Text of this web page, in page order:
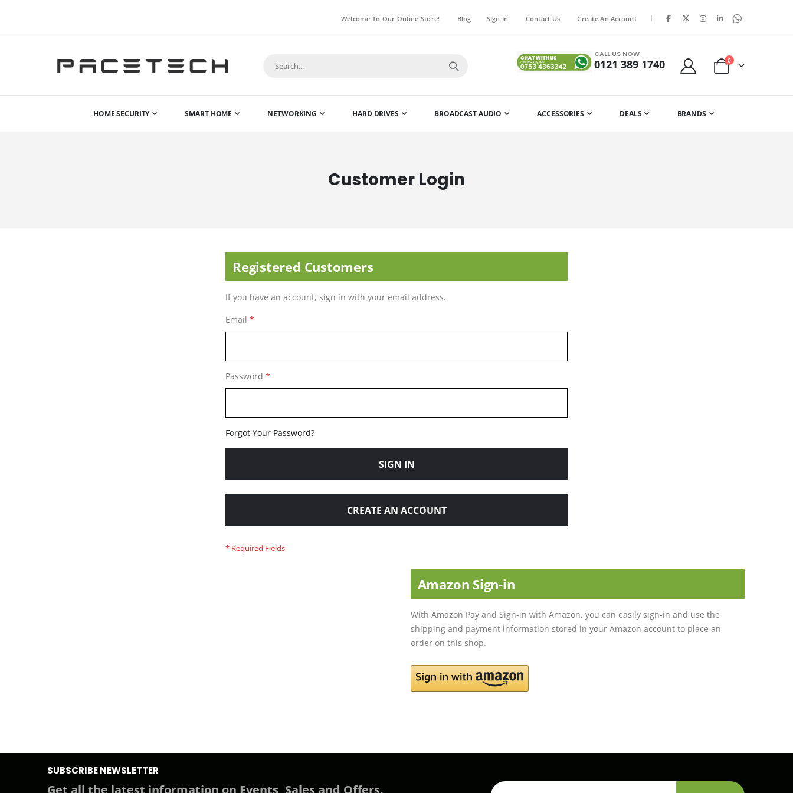
Welcome To Our Online Store! Blog Sign In Contact Us Create An Account |
CALL US NOW
0121 389 1740
Cart
0items
HOME SECURITY SMART HOME NETWORKING HARD DRIVES BROADCAST AUDIO ACCESSORIES DEALS BRANDS
Customer Login
Registered Customers
If you have an account, sign in with your email address.
Email
Password
Forgot Your Password?
SIGN IN
CREATE AN ACCOUNT
Amazon Sign-in
With Amazon Pay and Sign-in with Amazon, you can easily sign-in and use the
shipping and payment information stored in your Amazon account to place an
order on this shop.
SUBSCRIBE NEWSLETTER
Get all the latest information on Events, Sales and Offers.